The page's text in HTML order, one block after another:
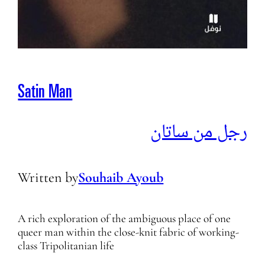
Satin Man
رجل من ساتان
Written bySouhaib Ayoub
A rich exploration of the ambiguous place of one
queer man within the close-knit fabric of working-
class Tripolitanian life